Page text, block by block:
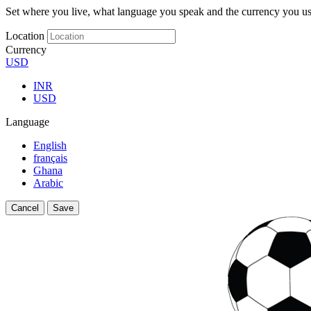
Set where you live, what language you speak and the currency you
Location
Currency
USD
INR
USD
Language
English
français
Ghana
Arabic
Cancel Save